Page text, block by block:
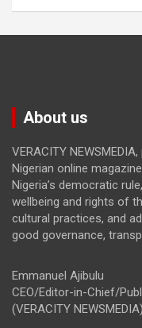
About us
VERACITY
Nigerian online
Nigeria’s democratic
wellbeing and rights of
cultural practices, and
good governance,
Emmanuel Ajibulu
CEO/Editor-in-Chief/
(VERACITY NEWSMEDIA)